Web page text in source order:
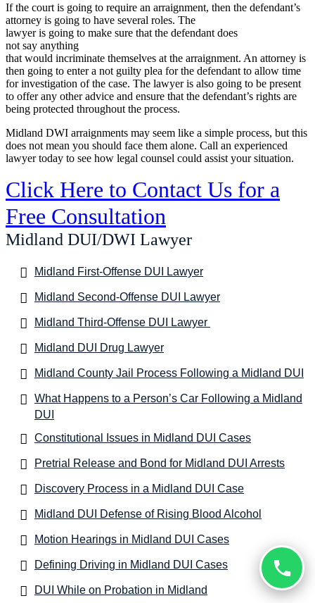
If the court is going to require an arraignment, then the defendant’s
attorney is going to have several roles. The
lawyer is going to make sure that the defendant does
not say anything
that would incriminate themselves at the arraignment. An attorney is
then going to enter a not guilty plea for the defendant to allow time
for investigation of the case. The lawyer is also going to be present
to offer any other advice and ensure that the defendant’s rights are
being protected throughout the process.
Midland DWI arraignments may seem like a simple process, but this
does not mean you should face them alone. Call an experienced
lawyer today to see how legal counsel could assist your situation.
Click Here to Contact Us for a
Free Consultation
Midland DUI/DWI Lawyer
Midland First-Offense DUI Lawyer
Midland Second-Offense DUI Lawyer
Midland Third-Offense DUI Lawyer
Midland DUI Drug Lawyer
Midland County Jail Process Following a Midland DUI
What Happens to a Person’s Car Following a Midland
DUI
Constitutional Issues in Midland DUI Cases
Pretrial Release and Bond for Midland DUI Arrests
Discovery Process in a Midland DUI Case
Midland DUI Defense of Rising Blood Alcohol
Motion Hearings in Midland DUI Cases
Defining Driving in Midland DUI Cases
DUI While on Probation in Midland